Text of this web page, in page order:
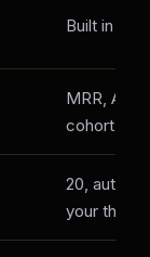
Built in
MRR,
cohort
20, auto-
your theme